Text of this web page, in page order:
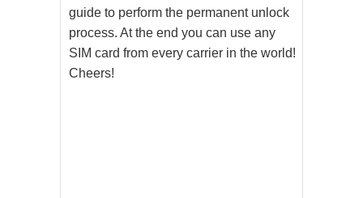
guide to perform the permanent unlock
process. At the end you can use any
SIM card from every carrier in the world!
Cheers!